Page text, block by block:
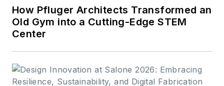
science, and the role
of design in society.
How Pfluger Architects Transformed an
Old Gym into a Cutting-Edge STEM
Center